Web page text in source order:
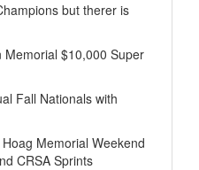
but therer is
$10,000 Super
Fall Nationals with
Memorial Weekend
CRSA Sprints